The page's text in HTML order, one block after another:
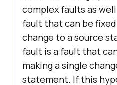
complex faults as
fault that can be
change to a source
fault is a fault that
making a single
statement. If this